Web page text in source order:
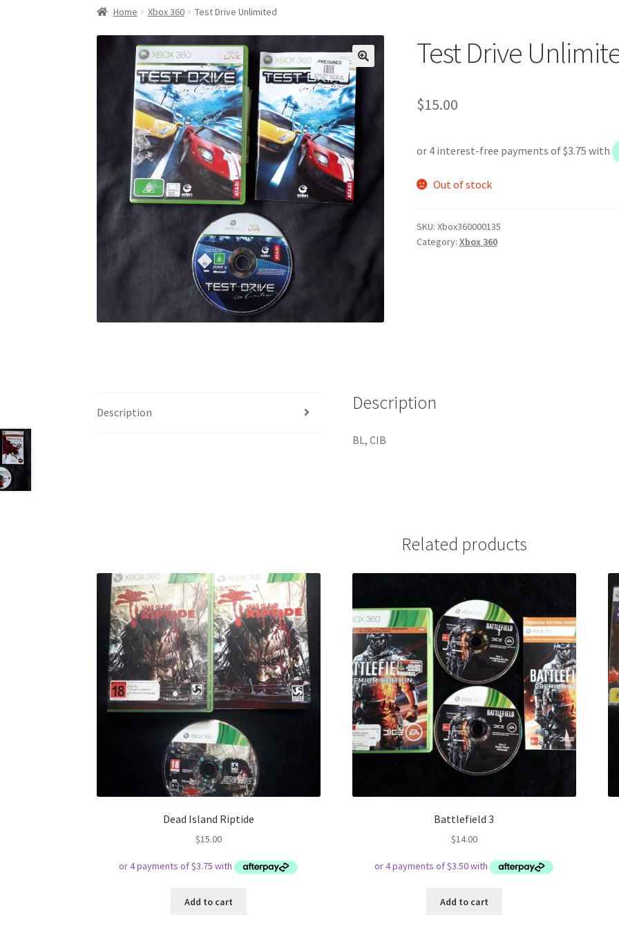
Home Xbox 360 Test Drive Unlimited
Test Drive
$15.00
Out of stock
SKU: Xbox360000135
Category: Xbox 360
Description Description
BL, CIB
Related products
Dead Island Riptide
$15.00
Add to cart
Battlefield 3
$14.00
Add to cart